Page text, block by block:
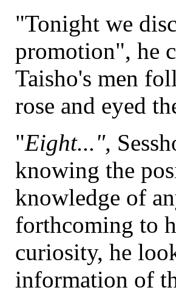
"Tonight we
promotion", he
Taisho's men
rose and eyed
"Eight...",
knowing the
knowledge of
forthcoming to
curiosity, he
information of